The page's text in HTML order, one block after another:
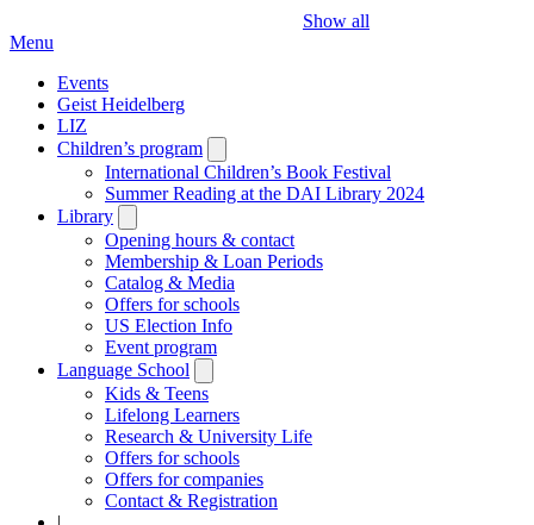
Show all
Menu
Events
Geist Heidelberg
LIZ
Children’s program
submenu
International Children’s Book Festival
Summer Reading at the DAI Library 2024
Library
submenu
Opening hours & contact
Membership & Loan Periods
Catalog & Media
Offers for schools
US Election Info
Event program
Language School
submenu
Kids & Teens
Lifelong Learners
Research & University Life
Offers for schools
Offers for companies
Contact & Registration